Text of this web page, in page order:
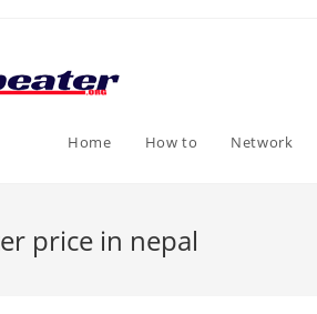
Home How to Network
price in nepal